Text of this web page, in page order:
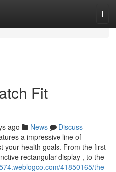
Fit
ago News
Discuss
a impressive line of
your health goals. From the first
rectangular display , to the
41850165/the-